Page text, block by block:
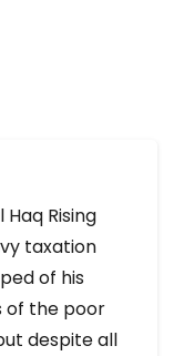
Rising
taxation
of his
of the poor
despite all